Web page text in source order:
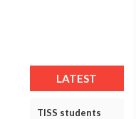
LATEST
TISS students